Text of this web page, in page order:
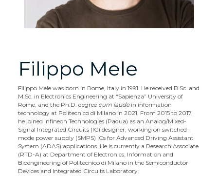
Filippo Mele
Filippo Mele was born in Rome, Italy in 1991. He received B.Sc. and
M.Sc. in Electronics Engineering at “Sapienza” University of
Rome, and the Ph.D. degree cum laudein information
technology at Politecnico di Milano in 2021. From 2015 to 2017,
he joined Infineon Technologies (Padua) as an Analog/Mixed-
Signal Integrated Circuits (IC) designer, working on switched-
mode power supply (SMPS) ICs for Advanced Driving Assistant
System (ADAS) applications. He is currently a Research Associate
(RTD-A) at Department of Electronics, Information and
Bioengineering of Politecnico di Milano in the Semiconductor
Devices and Integrated Circuits Laboratory.